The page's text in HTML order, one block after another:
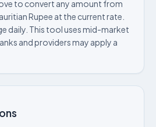
to convert any amount from
Rupee at the current rate.
daily. This tool uses mid-market
and providers may apply a